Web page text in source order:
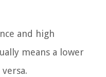
and high
means a lower